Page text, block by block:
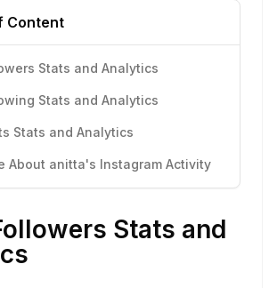
Content
Stats and Analytics
Stats and Analytics
Stats and Analytics
About anitta's Instagram Activity
Stats and